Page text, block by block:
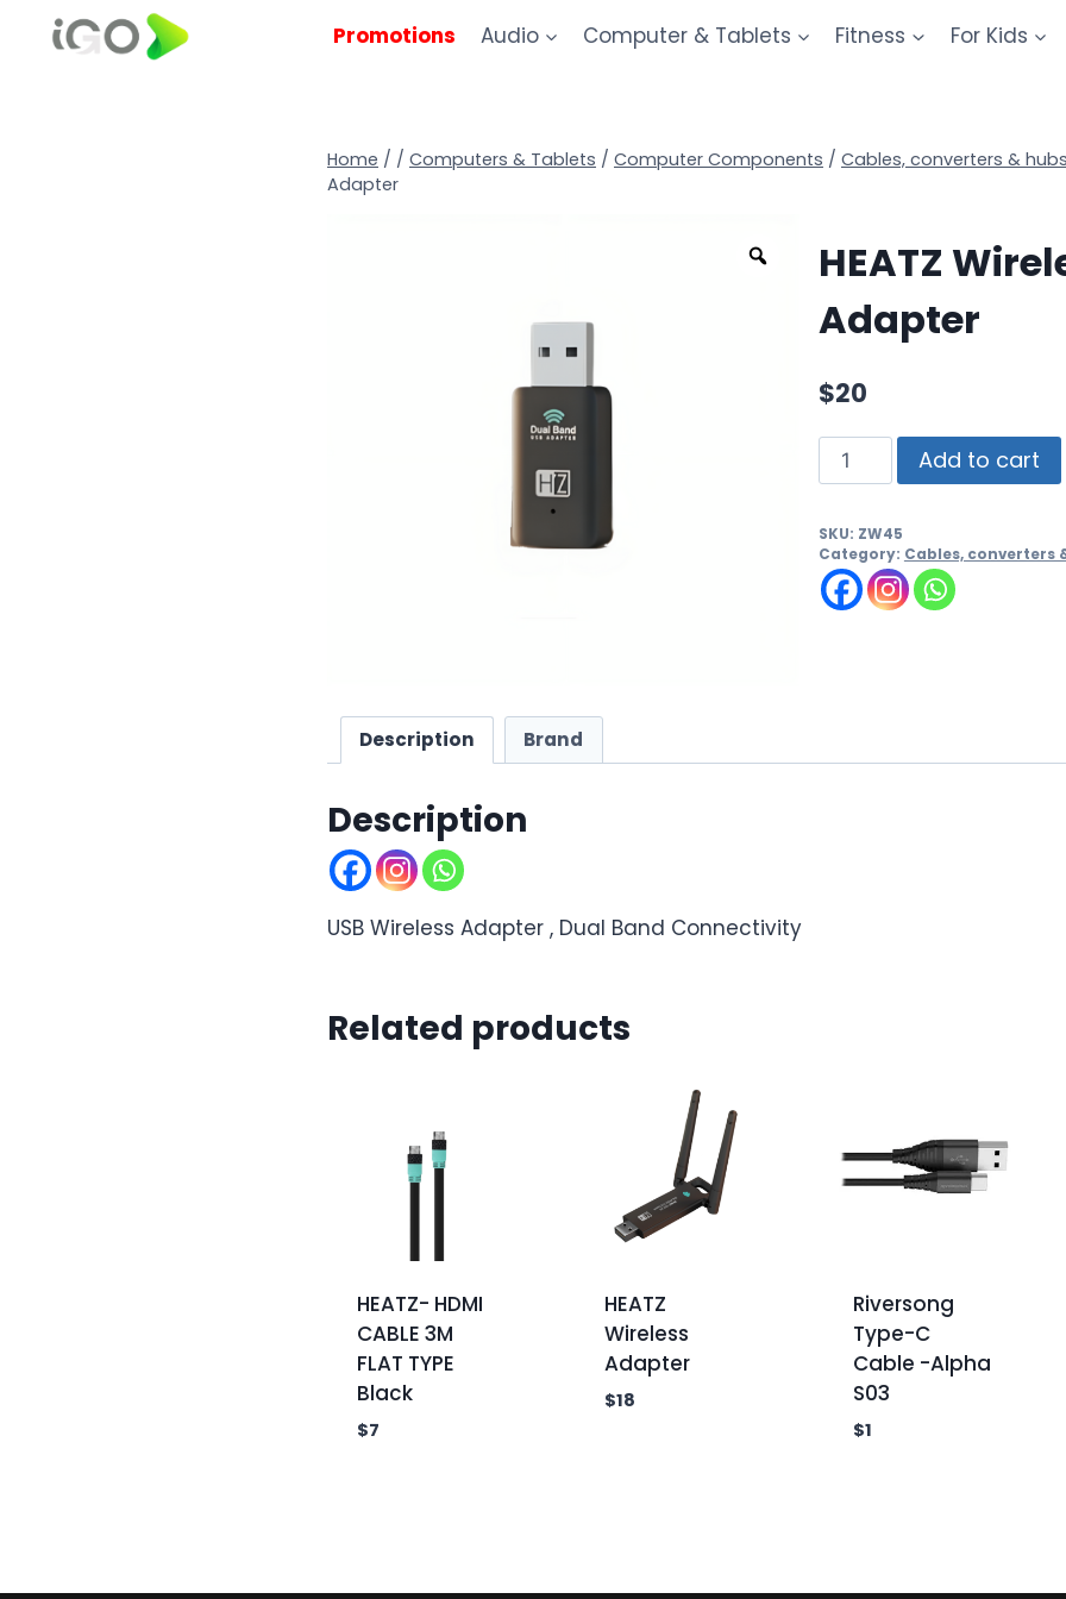
Promotions Audio Computer & Tablets Fitness For Kids
Home / / Computers & Tablets / Computer Components / Cables, converters & hubs
Adapter
HEATZ
Adapter
$20
Add to cart
SKU: ZW45
Category: Cables, converters
Description Brand
Description
USB Wireless Adapter , Dual Band Connectivity
Related products
HEATZ- HDMI
CABLE 3M
FLAT TYPE
Black
$7
HEATZ
Wireless
Adapter
$18
Riversong
Type-C
Cable -Alpha
S03
$1